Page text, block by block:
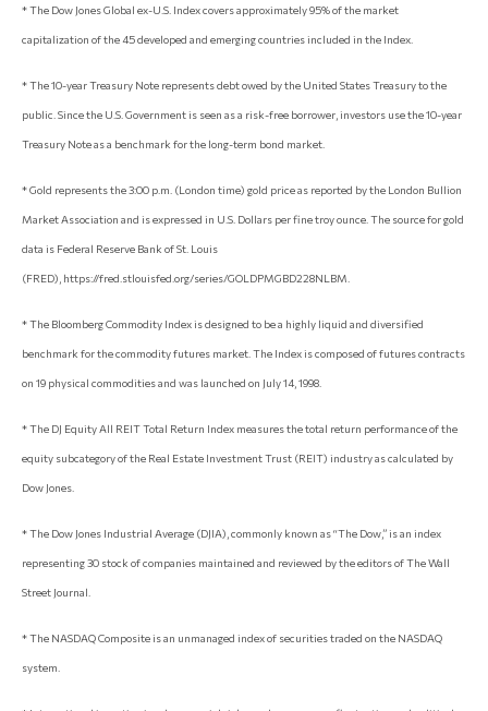
* The Dow Jones Global ex-U.S. Index covers approximately 95% of the market
capitalization of the 45 developed and emerging countries included in the Index.
* The 10-year Treasury Note represents debt owed by the United States Treasury to the
public. Since the U.S. Government is seen as a risk-free borrower, investors use the 10-year
Treasury Note as a benchmark for the long-term bond market.
* Gold represents the 3:00 p.m. (London time) gold price as reported by the London Bullion
Market Association and is expressed in U.S. Dollars per fine troy ounce. The source for gold
data is Federal Reserve Bank of St. Louis
(FRED), https://fred.stlouisfed.org/series/GOLDPMGBD228NLBM.
* The Bloomberg Commodity Index is designed to be a highly liquid and diversified
benchmark for the commodity futures market. The Index is composed of futures contracts
on 19 physical commodities and was launched on July 14, 1998.
* The DJ Equity All REIT Total Return Index measures the total return performance of the
equity subcategory of the Real Estate Investment Trust (REIT) industry as calculated by
Dow Jones.
* The Dow Jones Industrial Average (DJIA), commonly known as “The Dow,” is an index
representing 30 stock of companies maintained and reviewed by the editors of The Wall
Street Journal.
* The NASDAQ Composite is an unmanaged index of securities traded on the NASDAQ
system.